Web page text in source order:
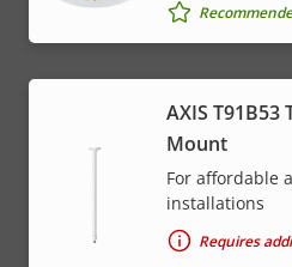
AXIS T91B53
Mount
For affordable
installations
Requires